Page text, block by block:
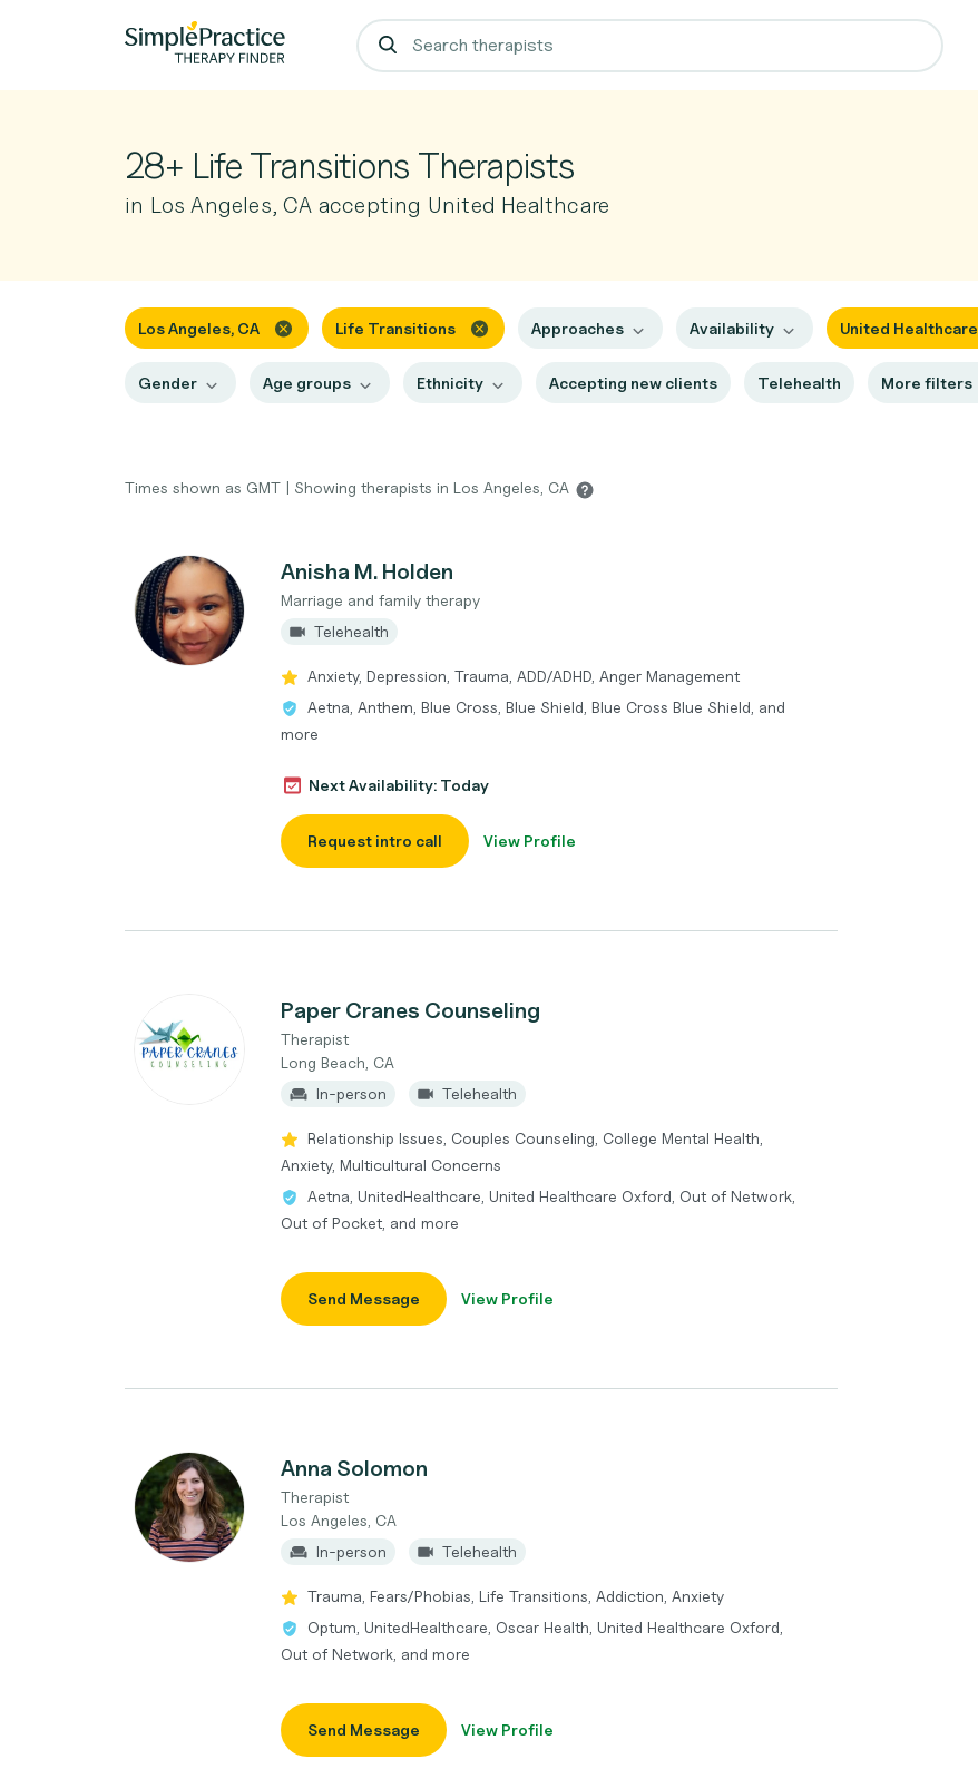
28+ Life Transitions Therapists
in Los Angeles, CA accepting United Healthcare
Los Angeles, CA Life Transitions Approaches Availability United Healthcare
Gender Age groups Ethnicity Accepting new clients Telehealth More filters
Times shown as GMT | Showing therapists in Los Angeles, CA
Anisha M. Holden
Marriage and family therapy
Telehealth
Anxiety, Depression, Trauma, ADD/ADHD, Anger Management
Aetna, Anthem, Blue Cross, Blue Shield, Blue Cross Blue Shield, and
more
Next Availability: Today
Request intro call View Profile
Paper Cranes Counseling
Therapist
Long Beach, CA
In-person
Telehealth
Relationship Issues, Couples Counseling, College Mental Health,
Anxiety, Multicultural Concerns
Aetna, UnitedHealthcare, United Healthcare Oxford, Out of Network,
Out of Pocket, and more
Send Message View Profile
Anna Solomon
Therapist
Los Angeles, CA
In-person
Telehealth
Trauma, Fears/Phobias, Life Transitions, Addiction, Anxiety
Optum, UnitedHealthcare, Oscar Health, United Healthcare Oxford,
Out of Network, and more
Send Message View Profile